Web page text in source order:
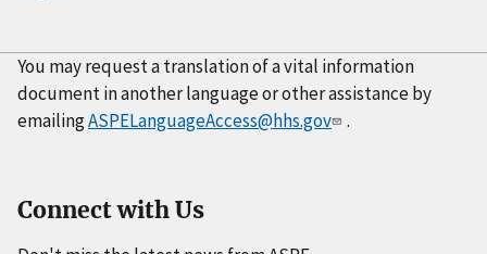
You may request a translation of a vital information
document in another language or other assistance by
emailingASPELanguageAccess@hhs.gov .
Connect with Us